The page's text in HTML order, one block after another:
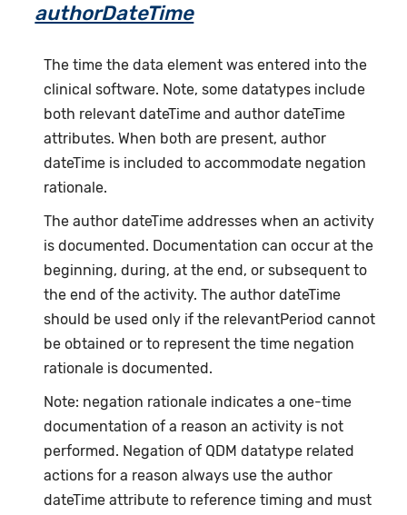
authorDateTime
The time the data element was entered into the
clinical software. Note, some datatypes include
both relevant dateTime and author dateTime
attributes. When both are present, author
dateTime is included to accommodate negation
rationale.
The author dateTime addresses when an activity
is documented. Documentation can occur at the
beginning, during, at the end, or subsequent to
the end of the activity. The author dateTime
should be used only if the relevantPeriod cannot
be obtained or to represent the time negation
rationale is documented.
Note: negation rationale indicates a one-time
documentation of a reason an activity is not
performed. Negation of QDM datatype related
actions for a reason always use the author
dateTime attribute to reference timing and must